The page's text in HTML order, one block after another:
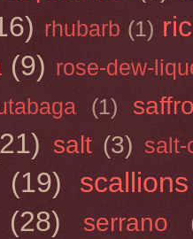
rhubarb (1)
(9) rose-dew-
(1)
salt (3) salt-
(19)
scallions
(28) serrano